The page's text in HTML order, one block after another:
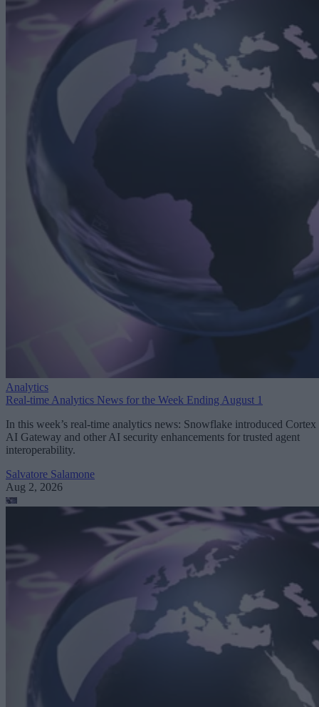
Analytics
Real-time Analytics News for the Week Ending August 1
In this week’s real-time analytics news: Snowflake introduced Cortex
AI Gateway and other AI security enhancements for trusted agent
interoperability.
Salvatore Salamone
Aug 2, 2026